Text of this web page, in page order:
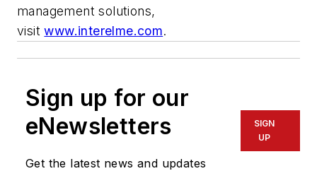
management solutions,
visitwww.interelme.com.
Sign up for our
eNewsletters
Get the latest news and updates
SIGN
UP